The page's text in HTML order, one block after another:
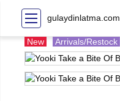
gulaydinlatma.com
New Arrivals/Restock